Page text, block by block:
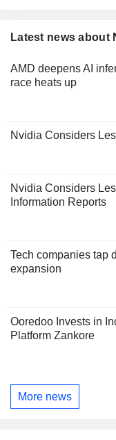
Latest news about
AMD deepens AI
race heats up
Nvidia Considers
Nvidia Considers
Information Reports
Tech companies tap
expansion
Ooredoo Invests in
Platform Zankore
More news